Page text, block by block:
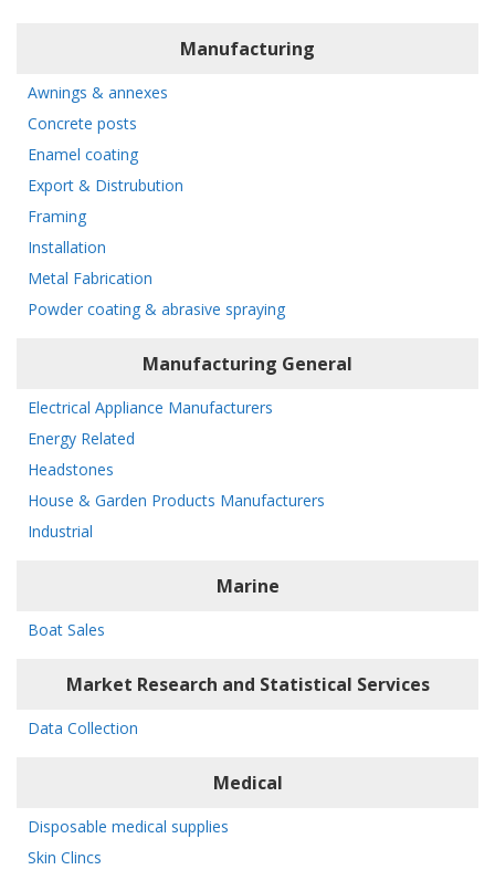
Manufacturing
Awnings & annexes
Concrete posts
Enamel coating
Export & Distrubution
Framing
Installation
Metal Fabrication
Powder coating & abrasive spraying
Manufacturing General
Electrical Appliance Manufacturers
Energy Related
Headstones
House & Garden Products Manufacturers
Industrial
Marine
Boat Sales
Market Research and Statistical Services
Data Collection
Medical
Disposable medical supplies
Skin Clincs